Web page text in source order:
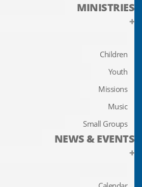
MINISTRIES
+
Children
Youth
Missions
Music
Small Groups
NEWS & EVENTS
+